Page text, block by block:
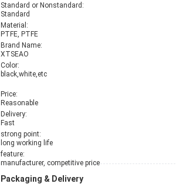
Standard or Nonstandard:
Standard
Material:
PTFE, PTFE
Brand Name:
XTSEAO
Color:
black,white,etc
Price:
Reasonable
Delivery:
Fast
strong point:
long working life
feature:
manufacturer, competitive price
Packaging & Delivery